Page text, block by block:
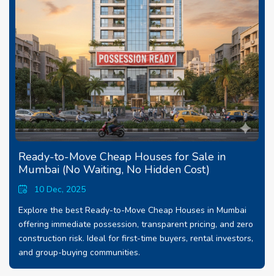
Ready-to-Move Cheap Houses for Sale in
Mumbai (No Waiting, No Hidden Cost)
10 Dec, 2025
Explore the best Ready-to-Move Cheap Houses in Mumbai
offering immediate possession, transparent pricing, and zero
construction risk. Ideal for first-time buyers, rental investors,
and group-buying communities.